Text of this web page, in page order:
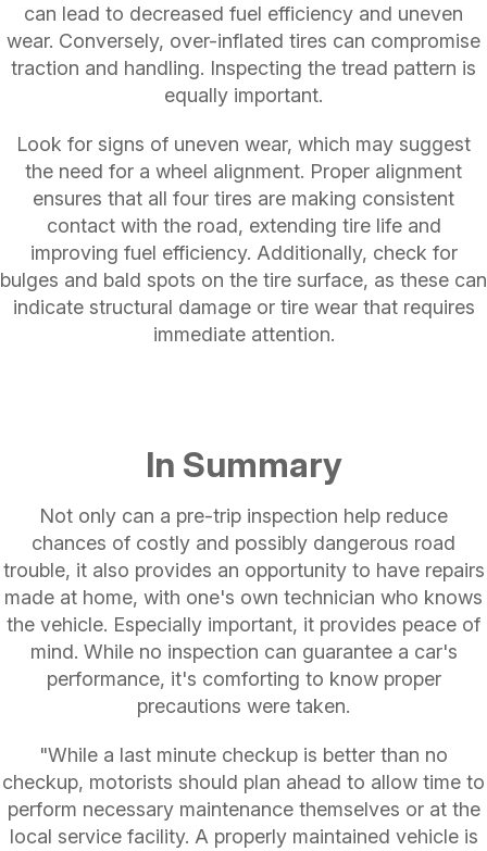
can lead to decreased fuel efficiency and uneven
wear. Conversely, over-inflated tires can compromise
traction and handling. Inspecting the tread pattern is
equally important.
Look for signs of uneven wear, which may suggest
the need for a wheel alignment. Proper alignment
ensures that all four tires are making consistent
contact with the road, extending tire life and
improving fuel efficiency. Additionally, check for
bulges and bald spots on the tire surface, as these can
indicate structural damage or tire wear that requires
immediate attention.
In Summary
Not only can a pre-trip inspection help reduce
chances of costly and possibly dangerous road
trouble, it also provides an opportunity to have repairs
made at home, with one's own technician who knows
the vehicle. Especially important, it provides peace of
mind. While no inspection can guarantee a car's
performance, it's comforting to know proper
precautions were taken.
"While a last minute checkup is better than no
checkup, motorists should plan ahead to allow time to
perform necessary maintenance themselves or at the
local service facility. A properly maintained vehicle is